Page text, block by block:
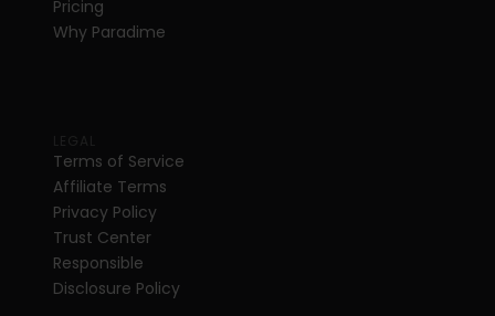
Pricing
Why Paradime
Terms of Service
Affiliate Terms
Privacy Policy
Trust Center
Responsible
Disclosure Policy